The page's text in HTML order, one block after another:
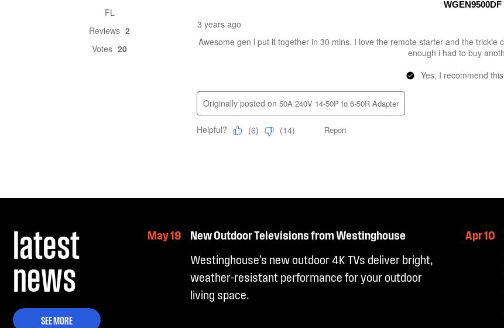
latest
news
SEE MORE
May 19
New Outdoor Televisions from Westinghouse
Westinghouse’s new outdoor 4K TVs deliver bright,
weather-resistant performance for your outdoor
living space.
Apr 10